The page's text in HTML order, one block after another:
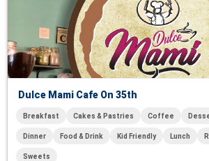
Dulce Mami Cafe On 35th
Breakfast Cakes & Pastries Coffee
Dinner Food & Drink Kid Friendly Lunch
Sweets